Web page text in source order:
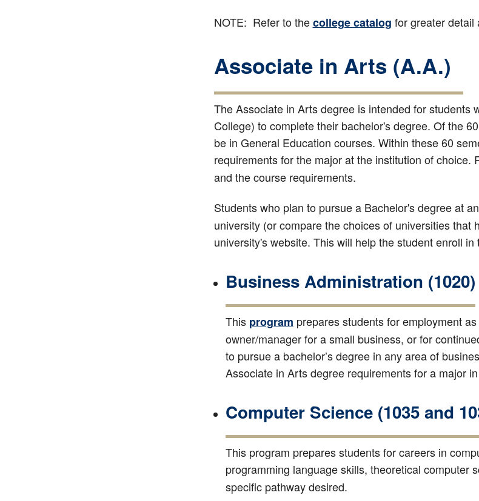
NOTE: Refer to thecollege catalog for greater detail
Associate in Arts (A.A.)
The Associate in Arts degree is intended for students
College) to complete their bachelor's degree. Of the
be in General Education courses. Within these 60
requirements for the major at the institution of choice.
and the course requirements.
Students who plan to pursue a Bachelor's degree at
university (or compare the choices of universities
university's website. This will help the student enroll
Business Administration (1020)
This program prepares students for employment
owner/manager for a small business, or for
to pursue a bachelor’s degree in any area of
Associate in Arts degree requirements for a major
Computer Science (1035 and
This program prepares students for careers in
programming language skills, theoretical computer
specific pathway desired.